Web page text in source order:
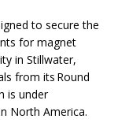
to secure the
for magnet
in Stillwater,
from its Round
is under
North America.